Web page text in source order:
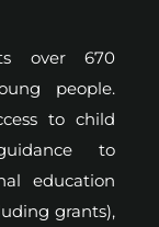
over 670
people.
to child
to
education
grants),